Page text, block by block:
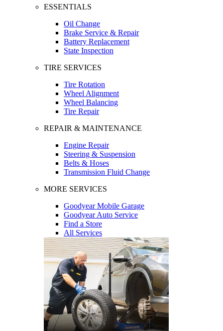
ESSENTIALS
Oil Change
Brake Service & Repair
Battery Replacement
State Inspection
TIRE SERVICES
Tire Rotation
Wheel Alignment
Wheel Balancing
Tire Repair
REPAIR & MAINTENANCE
Engine Repair
Steering & Suspension
Belts & Hoses
Transmission Fluid Change
MORE SERVICES
Goodyear Mobile Garage
Goodyear Auto Service
Find a Store
All Services